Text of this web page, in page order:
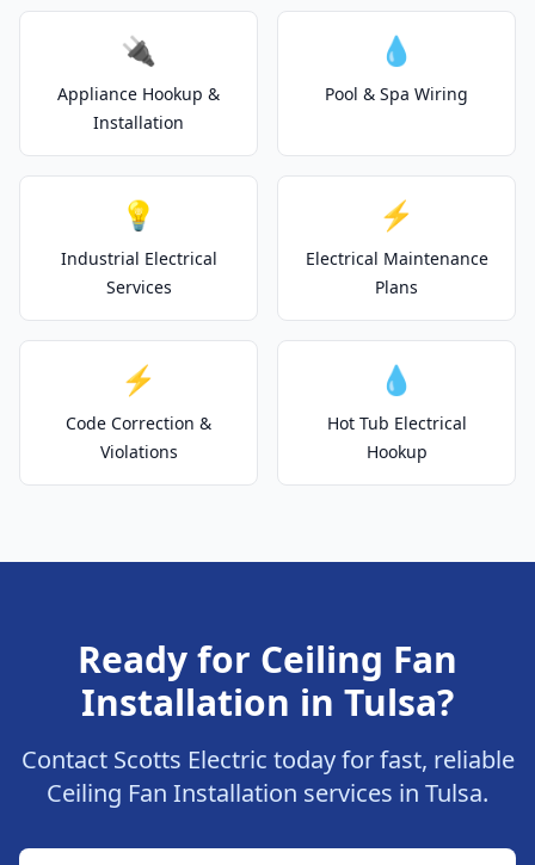
🔌
Appliance Hookup &
Installation
💧
Pool & Spa Wiring
💡
Industrial Electrical
Services
⚡
Electrical Maintenance
Plans
⚡
Code Correction &
Violations
💧
Hot Tub Electrical
Hookup
Ready for Ceiling Fan
Installation in Tulsa?
Contact Scotts Electric today for fast, reliable
Ceiling Fan Installation services in Tulsa.